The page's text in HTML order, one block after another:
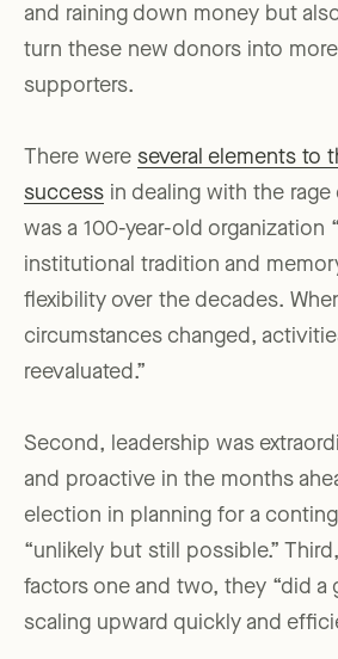
and raining down money but
turn these new donors into
supporters.
There were several elements to
success in dealing with the
was a 100-year-old organization
institutional tradition and
flexibility over the decades.
circumstances changed,
reevaluated.”
Second, leadership was
and proactive in the months
election in planning for a
“unlikely but still possible.”
factors one and two, they “did a
scaling upward quickly and